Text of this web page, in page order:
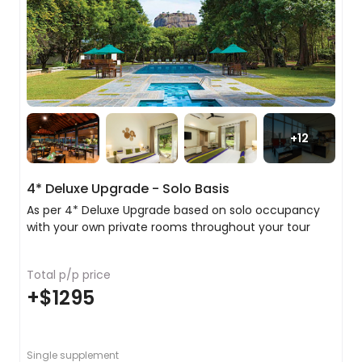
two nights. Along the way, we will stop off in the
city of Matale where we will visit a local spice
garden and learn about the spices that have
played such an important role in Sri Lanka’s
cultural heritage. As a special treat, we have
arranged a fragrant head and shoulder massage
at the Spice Garden to relax you for the next step
of your trip.
In the evening explore the Wholesale Market,
every type of produce imaginable. Boasting an
incredible array of fresh food, much of which is
subsequently transported to Colombo for sale,
still be an entirely delightful city to visit, but it
+12
4* Deluxe Upgrade - Solo Basis
As per 4* Deluxe Upgrade based on solo occupancy
with your own private rooms throughout your tour
Total p/p price
+$1295
Single supplement